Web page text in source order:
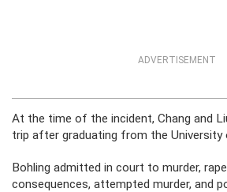
ADVERTISEMENT
At the time of the incident, Chang and
trip after graduating from the University
Bohling admitted in court to murder,
consequences, attempted murder, and